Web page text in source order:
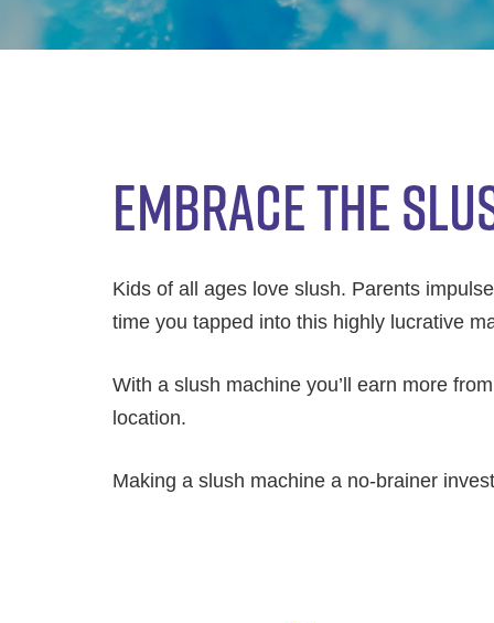
EMBRACE THE
Kids of all ages love slush. Parents
time you tapped into this highly lucrative
With a slush machine you’ll earn more
location.
Making a slush machine a no-brainer